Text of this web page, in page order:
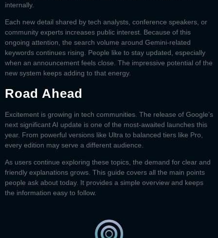
internally.
Each new detail shared by tech analysts, conference speakers, or
community experts increases public interest. Because of this
ongoing attention, the search volume around Gemini-related
keywords continues rising. People like to stay updated, especially
when an announcement feels close. The impressive potential of the
new system keeps adding to that energy.
Road Ahead
Excitement is growing in tech communities. The release of Google’s
next significant AI update is one of the most-awaited launches this
year. From powerful versions like Ultra to balanced tiers like Pro,
every edition may serve a different audience.
As users continue exploring these topics, the demand for clear and
friendly explanations grows. This guide covers all the main points
people ask about today. It provides a simple overview and keeps
the information easy to follow.